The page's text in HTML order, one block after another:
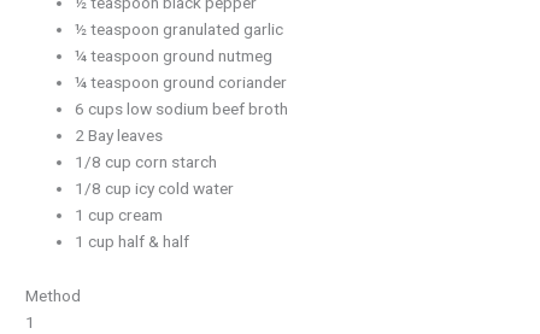
½ teaspoon granulated garlic
¼ teaspoon ground nutmeg
¼ teaspoon ground coriander
6 cups low sodium beef broth
2 Bay leaves
1/8 cup corn starch
1/8 cup icy cold water
1 cup cream
1 cup half & half
Method
1